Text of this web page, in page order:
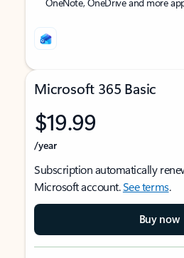
Microsoft 365 Basic
$19.99
/year
Subscription automatically
Microsoft account.See terms.
Buy now